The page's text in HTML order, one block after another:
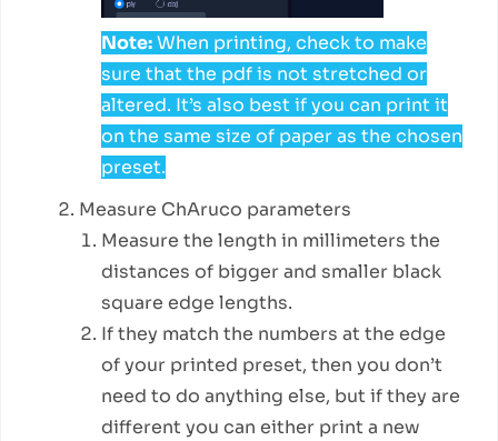
Note:When printing, check to make
sure that the pdf is not stretched or
altered. It’s also best if you can print it
on the same size of paper as the chosen
preset.
Measure ChAruco parameters
Measure the length in millimeters the
distances of bigger and smaller black
square edge lengths.
If they match the numbers at the edge
of your printed preset, then you don’t
need to do anything else, but if they are
different you can either print a new